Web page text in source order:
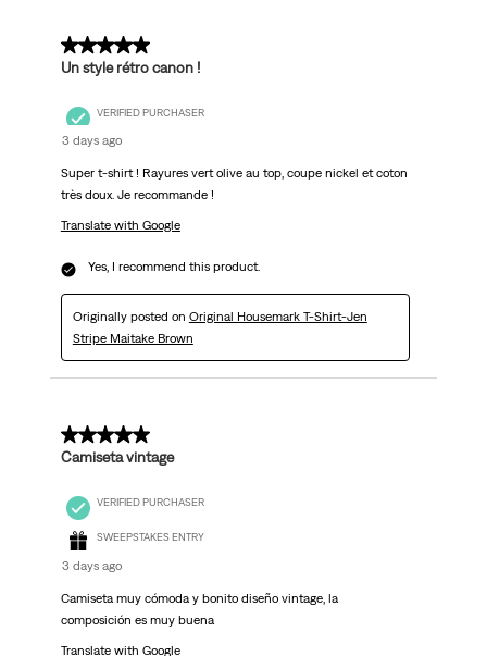
5 out of 5 stars.
Un style rétro canon !
VERIFIED PURCHASER
3 days ago
Super t-shirt ! Rayures vert olive au top, coupe nickel et coton
très doux. Je recommande !
Translate with Google
Yes, I recommend this product.
Originally posted on Original Housemark T-Shirt-Jen
Stripe Maitake Brown
5 out of 5 stars.
Camiseta vintage
VERIFIED PURCHASER
SWEEPSTAKES ENTRY
3 days ago
Camiseta muy cómoda y bonito diseño vintage, la
composición es muy buena
Translate with Google